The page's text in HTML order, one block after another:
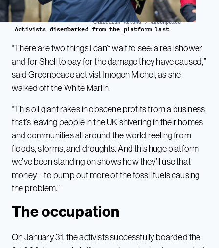
Christian Åslund / Greenpeace
Activists disembarked from the platform last
“There are two things I can’t wait to see: a real shower
and for Shell to pay for the damage they have caused,”
said Greenpeace activist Imogen Michel, as she
walked off the White Marlin.
“This oil giant rakes in obscene profits from a business
that’s leaving people in the UK shivering in their homes
and communities all around the world reeling from
floods, storms, and droughts. And this huge platform
we’ve been standing on shows how they’ll use that
money – to pump out more of the fossil fuels causing
the problem.”
The occupation
On January 31, the activists successfully boarded the